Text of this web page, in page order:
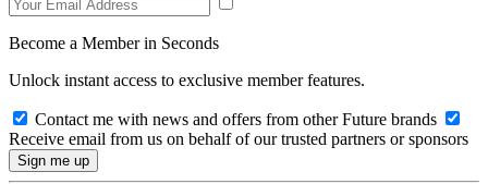
Become a Member in Seconds
Unlock instant access to exclusive member features.
Contact me with news and offers from other Future brands
Receive email from us on behalf of our trusted partners or sponsors